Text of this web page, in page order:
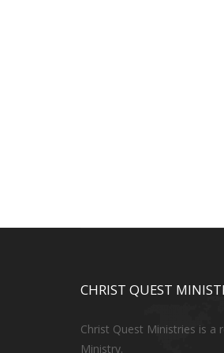
CHRIST QUEST
Christ Quest Ministries is a
Ministry.